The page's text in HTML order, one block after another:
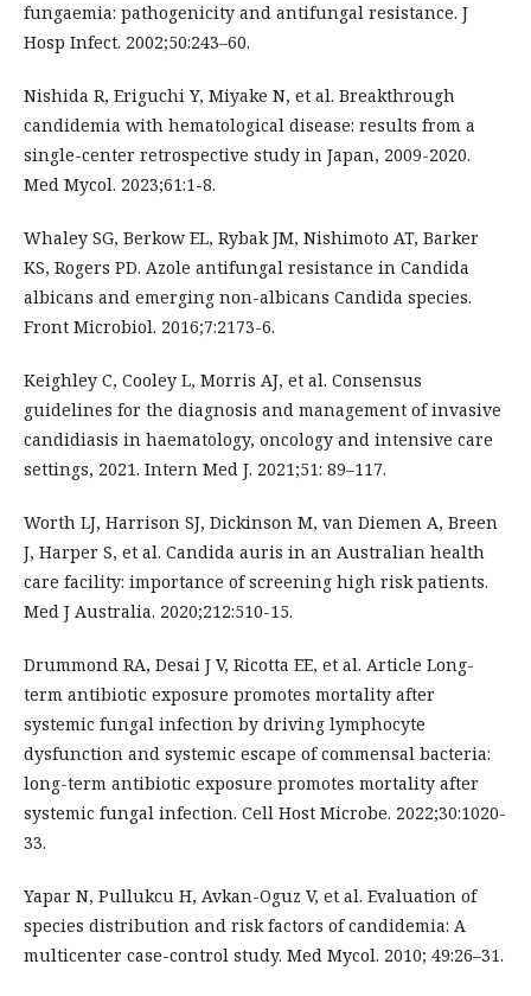
fungaemia: pathogenicity and antifungal resistance. J
Hosp Infect. 2002;50:243–60.
Nishida R, Eriguchi Y, Miyake N, et al. Breakthrough
candidemia with hematological disease: results from a
single-center retrospective study in Japan, 2009-2020.
Med Mycol. 2023;61:1-8.
Whaley SG, Berkow EL, Rybak JM, Nishimoto AT, Barker
KS, Rogers PD. Azole antifungal resistance in Candida
albicans and emerging non-albicans Candida species.
Front Microbiol. 2016;7:2173-6.
Keighley C, Cooley L, Morris AJ, et al. Consensus
guidelines for the diagnosis and management of invasive
candidiasis in haematology, oncology and intensive care
settings, 2021. Intern Med J. 2021;51: 89–117.
Worth LJ, Harrison SJ, Dickinson M, van Diemen A, Breen
J, Harper S, et al. Candida auris in an Australian health
care facility: importance of screening high risk patients.
Med J Australia. 2020;212:510-15.
Drummond RA, Desai J V, Ricotta EE, et al. Article Long-
term antibiotic exposure promotes mortality after
systemic fungal infection by driving lymphocyte
dysfunction and systemic escape of commensal bacteria:
long-term antibiotic exposure promotes mortality after
systemic fungal infection. Cell Host Microbe. 2022;30:1020-
33.
Yapar N, Pullukcu H, Avkan-Oguz V, et al. Evaluation of
species distribution and risk factors of candidemia: A
multicenter case-control study. Med Mycol. 2010; 49:26–31.